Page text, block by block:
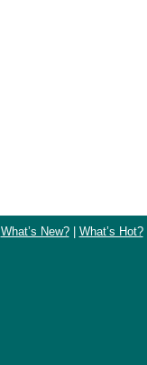
What’s New?| What’s Hot?|